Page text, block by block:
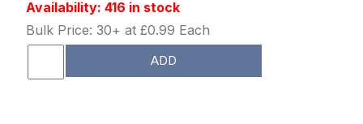
Availability: 416 in stock
Bulk Price: 30+ at £0.99 Each
ADD